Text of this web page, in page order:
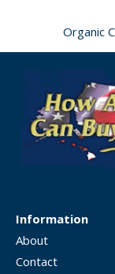
Organic
Information
About
Contact